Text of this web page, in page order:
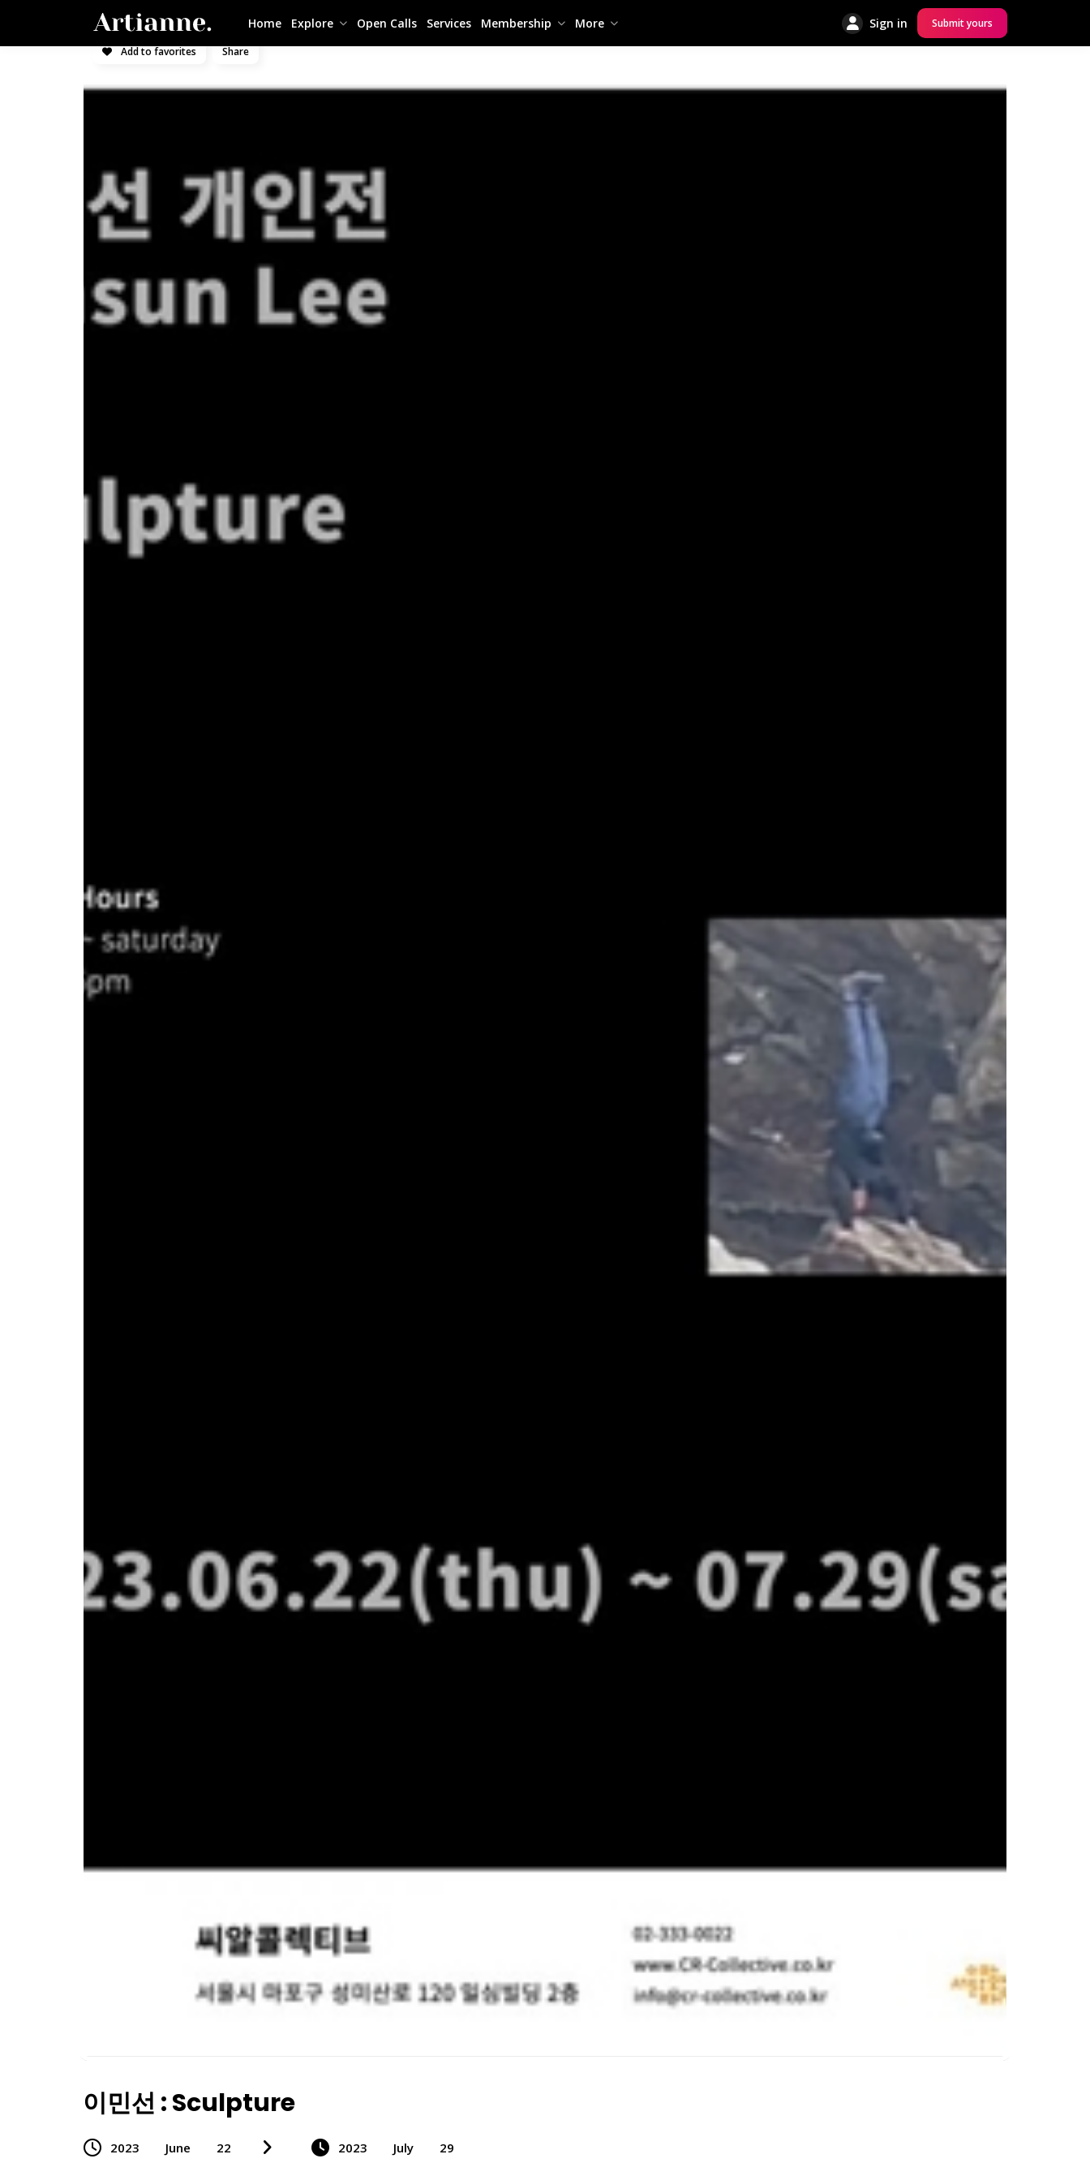
Home Explore Open Calls Services Membership More Sign in Submit yours
Add to favorites Share
이민선 : Sculpture
2023 June 22 2023 July 29